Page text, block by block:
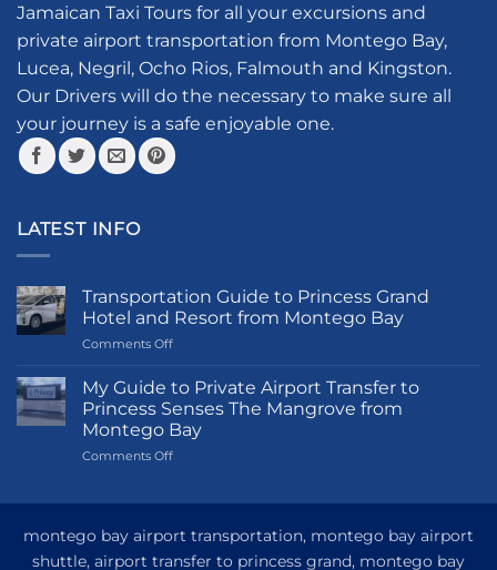
chosen
on
the
product
page
Jamaican Taxi Tours for all your excursions and
private airport transportation from Montego Bay,
Lucea, Negril, Ocho Rios, Falmouth and Kingston.
Our Drivers will do the necessary to make sure all
your journey is a safe enjoyable one.
LATEST INFO
Transportation Guide to Princess Grand
Hotel and Resort from Montego Bay
Comments Offon
Guide
Princess
Grand
Hotel
Montego
My Guide to Private Airport Transfer to
Princess Senses The Mangrove from
Montego Bay
Comments Offon
Private
montego bay airport transportation, montego bay airport
shuttle, airport transfer to princess grand, montego bay